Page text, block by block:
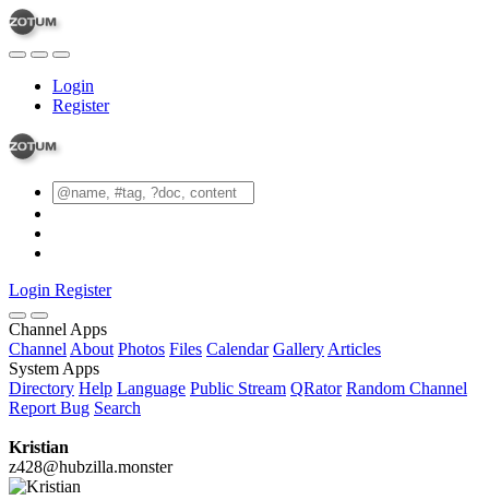
Login
Register
Login Register
Channel Apps
Channel About Photos Files Calendar Gallery Articles
System Apps
Directory Help Language Public Stream QRator Random Channel
Report Bug Search
Kristian
z428@hubzilla.monster